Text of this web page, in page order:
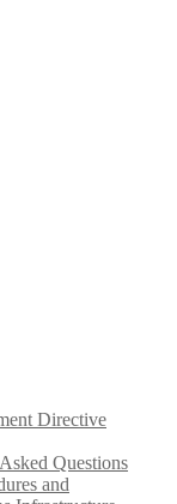
Directive
Questions
and